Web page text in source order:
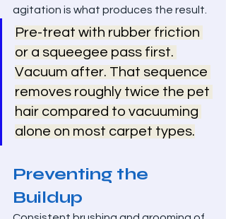
agitation is what produces the result.
Pre-treat with rubber friction
or a squeegee pass first.
Vacuum after. That sequence
removes roughly twice the pet
hair compared to vacuuming
alone on most carpet types.
Preventing the
Buildup